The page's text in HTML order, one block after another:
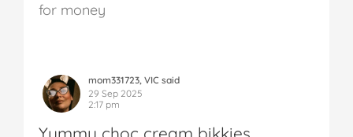
for money
mom331723, VIC said
29 Sep 2025
2:17 pm